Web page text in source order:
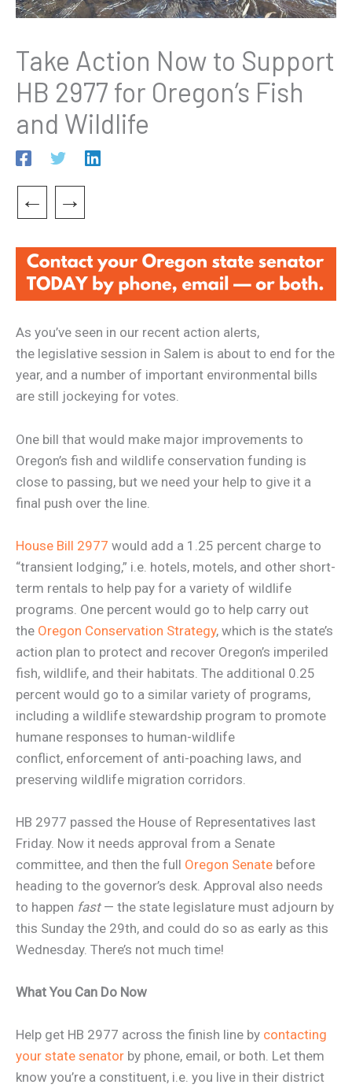
Take Action Now to Support
HB 2977 for Oregon’s Fish
and Wildlife
← →
As you’ve seen in our recent action alerts,
the legislative session in Salem is about to end for the
year, and a number of important environmental bills
are still jockeying for votes.
One bill that would make major improvements to
Oregon’s fish and wildlife conservation funding is
close to passing, but we need your help to give it a
final push over the line.
House Bill 2977 would add a 1.25 percent charge to
“transient lodging,” i.e. hotels, motels, and other short-
term rentals to help pay for a variety of wildlife
programs. One percent would go to help carry out
the Oregon Conservation Strategy, which is the state’s
action plan to protect and recover Oregon’s imperiled
fish, wildlife, and their habitats. The additional 0.25
percent would go to a similar variety of programs,
including a wildlife stewardship program to promote
humane responses to human-wildlife
conflict, enforcement of anti-poaching laws, and
preserving wildlife migration corridors.
HB 2977 passed the House of Representatives last
Friday. Now it needs approval from a Senate
committee, and then the full Oregon Senate before
heading to the governor’s desk. Approval also needs
to happen fast— the state legislature must adjourn by
this Sunday the 29th, and could do so as early as this
Wednesday. There’s not much time!
What You Can Do Now
Help get HB 2977 across the finish line by contacting
your state senator by phone, email, or both. Let them
know you’re a constituent, i.e. you live in their district